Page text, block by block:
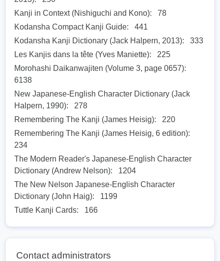
Kanji in Context (Nishiguchi and Kono):
78
Kodansha Compact Kanji Guide:
441
Kodansha Kanji Dictionary (Jack Halpern, 2013):
333
Les Kanjis dans la tête (Yves Maniette):
225
Morohashi Daikanwajiten (Volume 3, page 0657):
6138
New Japanese-English Character Dictionary (Jack
Halpern, 1990):
278
Remembering The Kanji (James Heisig):
220
Remembering The Kanji (James Heisig, 6 edition):
234
The Modern Reader's Japanese-English Character
Dictionary (Andrew Nelson):
1204
The New Nelson Japanese-English Character
Dictionary (John Haig):
1199
Tuttle Kanji Cards:
166
Contact administrators